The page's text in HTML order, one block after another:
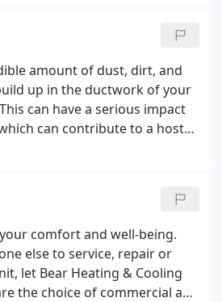
at a price that won't leave you
amount of dust, dirt, and
up in the ductwork of your
can have a serious impact
can contribute to a host
ducts and have you
comfort and well-being.
else to service, repair or
let Bear Heating & Cooling
the choice of commercial and